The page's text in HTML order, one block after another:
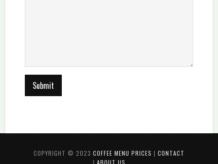
COPYRIGHT © 2023 COFFEE MENU PRICES | CONTACT
| ABOUT US